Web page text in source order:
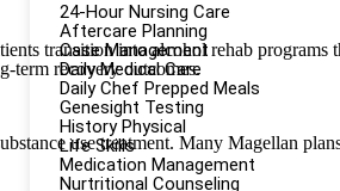
24-Hour Nursing Care
Aftercare Planning
Case Management
Daily Medical Care
Daily Chef Prepped Meals
Genesight Testing
History Physical
Life Skills
Medication Management
Nurtritional Counseling
transition into alcohol rehab programs
term recovery outcomes.
use treatment. Many Magellan